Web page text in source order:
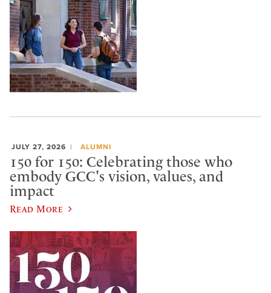
JULY 27, 2026 ALUMNI
150 for 150: Celebrating those who
embody GCC's vision, values, and
impact
Read More